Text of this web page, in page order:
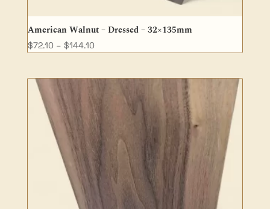
American Walnut – Dressed – 32×135mm
$72.10 – $144.10Price
$144.10